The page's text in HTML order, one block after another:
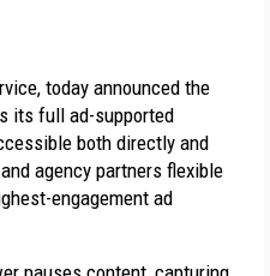
today announced the
its full ad-supported
both directly and
agency partners flexible
engagement ad